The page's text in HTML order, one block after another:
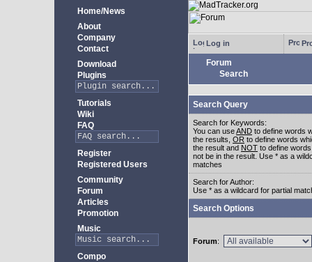
Home/News
About
Company
Contact
Download
Plugins
Tutorials
Wiki
FAQ
Register
Registered Users
Community
Forum
Articles
Promotion
Music
Compo
Log in
Forum
Search
Search Query
Search for Keywords:
You can useAND to define words
the results, OR to define words
the result and NOT to define
not be in the result. Use * as a
matches
Search for Author:
Use * as a wildcard for partial
Search Options
Forum: